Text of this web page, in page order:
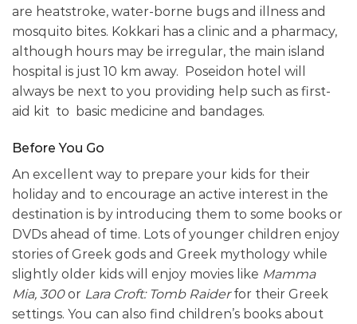
are heatstroke, water-borne bugs and illness and
mosquito bites. Kokkari has a clinic and a pharmacy,
although hours may be irregular, the main island
hospital is just 10 km away. Poseidon hotel will
always be next to you providing help such as first-
aid kit to basic medicine and bandages.
Before You Go
An excellent way to prepare your kids for their
holiday and to encourage an active interest in the
destination is by introducing them to some books or
DVDs ahead of time. Lots of younger children enjoy
stories of Greek gods and Greek mythology while
slightly older kids will enjoy movies like Mamma
Mia, 300or Lara Croft: Tomb Raiderfor their Greek
settings. You can also find children’s books about